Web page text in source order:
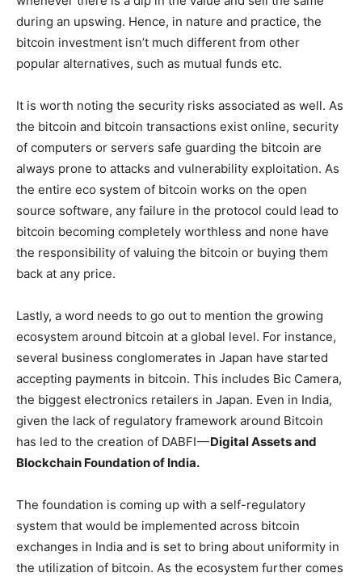
during an upswing. Hence, in nature and practice, the
bitcoin investment isn’t much different from other
popular alternatives, such as mutual funds etc.
It is worth noting the security risks associated as well. As
the bitcoin and bitcoin transactions exist online, security
of computers or servers safe guarding the bitcoin are
always prone to attacks and vulnerability exploitation. As
the entire eco system of bitcoin works on the open
source software, any failure in the protocol could lead to
bitcoin becoming completely worthless and none have
the responsibility of valuing the bitcoin or buying them
back at any price.
Lastly, a word needs to go out to mention the growing
ecosystem around bitcoin at a global level. For instance,
several business conglomerates in Japan have started
accepting payments in bitcoin. This includes Bic Camera,
the biggest electronics retailers in Japan. Even in India,
given the lack of regulatory framework around Bitcoin
has led to the creation of DABFI —Digital Assets and
Blockchain Foundation of India.
The foundation is coming up with a self-regulatory
system that would be implemented across bitcoin
exchanges in India and is set to bring about uniformity in
the utilization of bitcoin. As the ecosystem further comes